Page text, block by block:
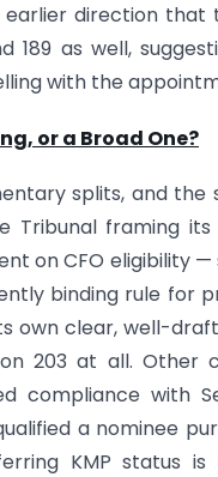
direction that
189 as well,
with the
or a Broad One?
splits, and
Tribunal framing
on CFO eligibility
binding rule for
own clear, well-
203 at all. Other
compliance with
a nominee
KMP status